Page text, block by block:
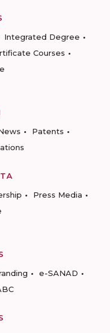
Integrated Degree
Courses
Patents
Press Media
e-SANAD